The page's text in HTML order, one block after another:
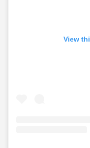
View